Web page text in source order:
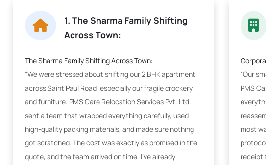
1. The Sharma Family Shifting
Across Town:
The Sharma Family Shifting Across Town:
“We were stressed about shifting our 2 BHK apartment
across Saint Paul Road, especially our fragile crockery
and furniture. PMS Care Relocation Services Pvt. Ltd.
sent a team that wrapped everything carefully, used
high-quality packing materials, and made sure nothing
got scratched. The cost was exactly as promised in the
quote, and the team arrived on time. I've already
“Our
PMS
most
receipt